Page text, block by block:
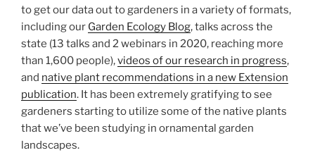
to get our data out to gardeners in a variety of formats,
including our Garden Ecology Blog, talks across the
state (13 talks and 2 webinars in 2020, reaching more
than 1,600 people),videos of our research in progress,
and native plant recommendations in a new Extension
publication. It has been extremely gratifying to see
gardeners starting to utilize some of the native plants
that we’ve been studying in ornamental garden
landscapes.